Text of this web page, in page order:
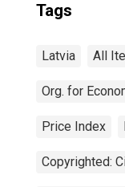
Tags
Latvia All
Org. for
Price Index
Copyrighted: